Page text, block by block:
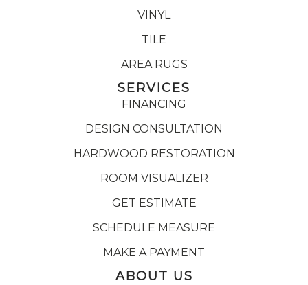
VINYL
TILE
AREA RUGS
SERVICES
FINANCING
DESIGN CONSULTATION
HARDWOOD RESTORATION
ROOM VISUALIZER
GET ESTIMATE
SCHEDULE MEASURE
MAKE A PAYMENT
ABOUT US